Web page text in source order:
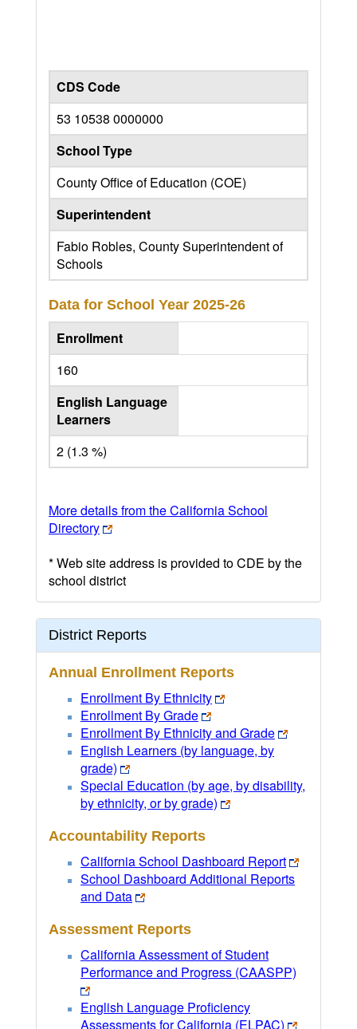
CDS Code
53 10538 0000000
School Type
County Office of Education (COE)
Superintendent
Fabio Robles, County Superintendent of
Schools
Data for School Year 2025-26
Enrollment
160
English Language
Learners
2 (1.3 %)
More details from the California School
Directory
* Web site address is provided to CDE by the
school district
District Reports
Annual Enrollment Reports
Enrollment By Ethnicity
Enrollment By Grade
Enrollment By Ethnicity and Grade
English Learners (by language, by
grade)
Special Education (by age, by disability,
by ethnicity, or by grade)
Accountability Reports
California School Dashboard Report
School Dashboard Additional Reports
and Data
Assessment Reports
California Assessment of Student
Performance and Progress (CAASPP)
English Language Proficiency
Assessments for California (ELPAC)